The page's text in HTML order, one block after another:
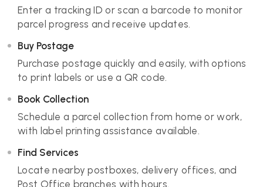
Enter a tracking ID or scan a barcode to monitor
parcel progress and receive updates.
Buy Postage
Purchase postage quickly and easily, with options
to print labels or use a QR code.
Book Collection
Schedule a parcel collection from home or work,
with label printing assistance available.
Find Services
Locate nearby postboxes, delivery offices, and
Post Office branches with hours.